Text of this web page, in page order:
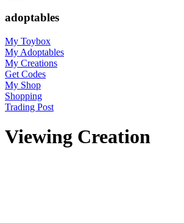
adoptables
My Toybox
My Adoptables
My Creations
Get Codes
My Shop
Shopping
Trading Post
Viewing Creation